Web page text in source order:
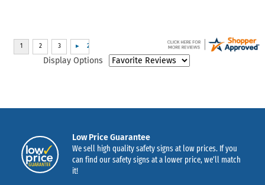
Display Options
Low Price Guarantee
We sell high quality safety signs at low prices. If you
can find our safety signs at a lower price, we’ll match
it!